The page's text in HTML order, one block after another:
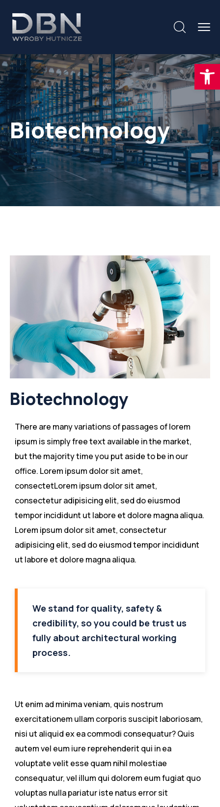
Biotechnology
Biotechnology
There are many variations of passages of lorem
ipsum is simply free text available in the market,
but the majority time you put aside to be in our
office. Lorem ipsum dolor sit amet,
consectetLorem ipsum dolor sit amet,
consectetur adipisicing elit, sed do eiusmod
tempor incididunt ut labore et dolore magna aliqua.
Lorem ipsum dolor sit amet, consectetur
adipisicing elit, sed do eiusmod tempor incididunt
ut labore et dolore magna aliqua.
We stand for quality, safety &
credibility, so you could be trust us
fully about architectural working
process.
Ut enim ad minima veniam, quis nostrum
exercitationem ullam corporis suscipit laboriosam,
nisi ut aliquid ex ea commodi consequatur? Quis
autem vel eum iure reprehenderit qui in ea
voluptate velit esse quam nihil molestiae
consequatur, vel illum qui dolorem eum fugiat quo
voluptas nulla pariatur iste natus error sit